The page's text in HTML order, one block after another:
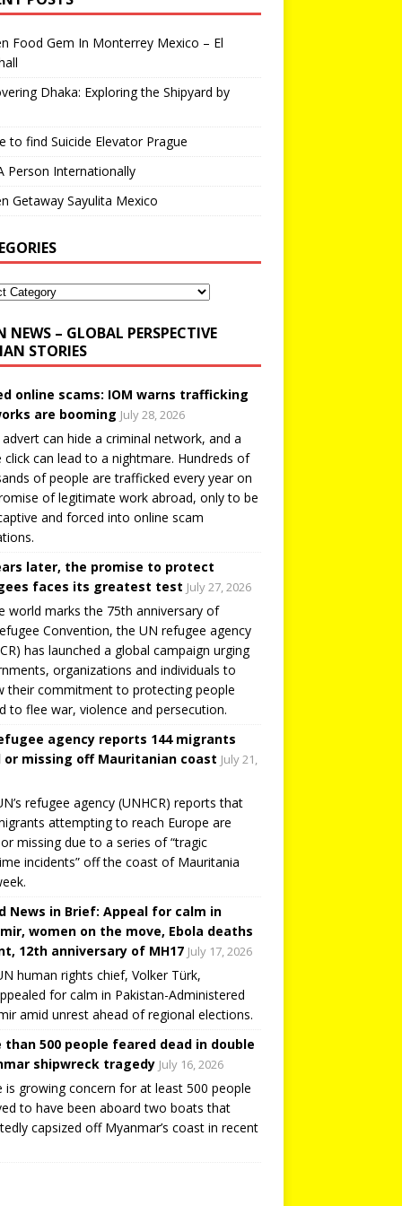
Food Gem In Monterrey Mexico – El
Dhaka: Exploring the Shipyard by
to find Suicide Elevator Prague
Person Internationally
Getaway Sayulita Mexico
NEWS – GLOBAL PERSPECTIVE
STORIES
online scams: IOM warns trafficking
are booming July 28, 2026
can hide a criminal network, and a
click can lead to a nightmare. Hundreds of
of people are trafficked every year on
of legitimate work abroad, only to be
and forced into online scam
later, the promise to protect
faces its greatest test July 27, 2026
world marks the 75th anniversary of
Convention, the UN refugee agency
has launched a global campaign urging
organizations and individuals to
their commitment to protecting people
to flee war, violence and persecution.
agency reports 144 migrants
or missing off Mauritanian coast July 21,
refugee agency (UNHCR) reports that
attempting to reach Europe are
missing due to a series of “tragic
incidents” off the coast of Mauritania
News in Brief: Appeal for calm in
women on the move, Ebola deaths
12th anniversary of MH17 July 17, 2026
human rights chief, Volker Türk,
for calm in Pakistan-Administered
amid unrest ahead of regional elections.
than 500 people feared dead in double
shipwreck tragedy July 16, 2026
is growing concern for at least 500 people
to have been aboard two boats that
capsized off Myanmar’s coast in recent